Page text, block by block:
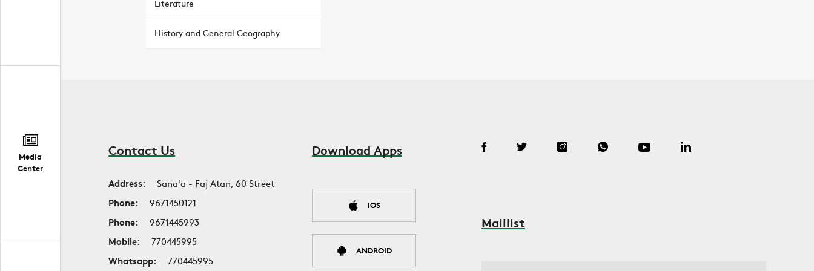
Media
Center
Literature
History and General Geography
Contact Us
Address:
Sana'a - Faj Atan, 60 Street
Phone:
9671450121
Phone:
9671445993
Mobile:
770445995
Whatsapp:
770445995
Download Apps
IOS
ANDROID
Maillist